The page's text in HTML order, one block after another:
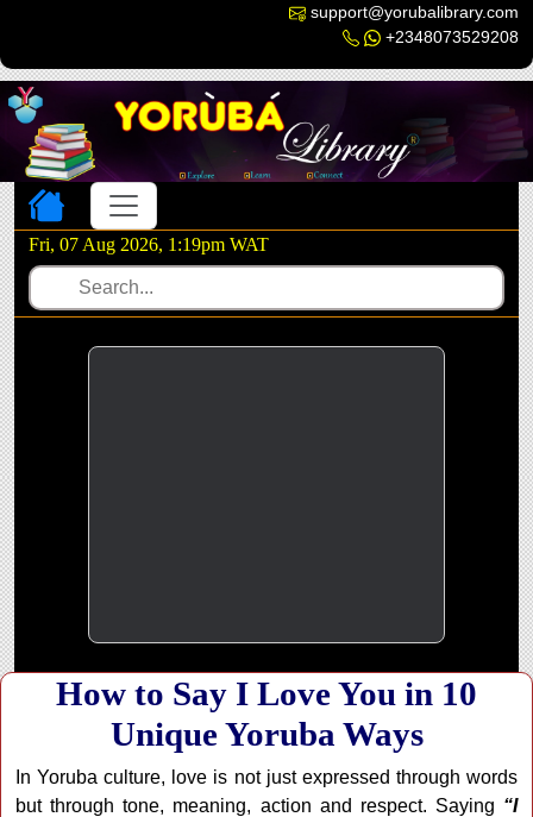
support@yorubalibrary.com
+2348073529208
Toggle navigation
Fri, 07 Aug 2026, 1:19pm WAT
How to Say I Love You in 10
Unique Yoruba Ways
In Yoruba culture, love is not just expressed through words
but through tone, meaning, action and respect. Saying “I